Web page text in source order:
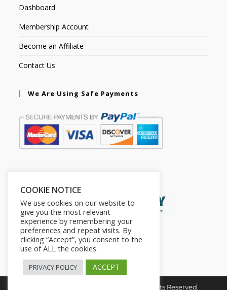
Dashboard
Membership Account
Become an Affiliate
Contact Us
We Are Using Safe Payments
Copyright © 2026. The2in1Store. All Rights Reserved.
COOKIE NOTICE
We use cookies on our website to
give you the most relevant
experience by remembering your
preferences and repeat visits. By
clicking “Accept”, you consent to the
use of ALL the cookies.
PRIVACY POLICY ACCEPT